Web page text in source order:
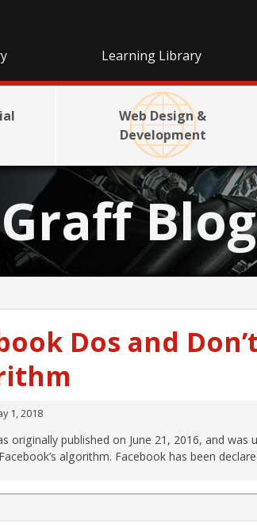
Learning Library
Web Design &
Development
Dos and
1, 2018
originally published on June 21, 2016, and
algorithm. Facebook has been